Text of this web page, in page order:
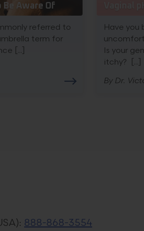
Be Aware Of
referred to
term for
[...]
Have you
Is your
itchy? [...]
By Dr.
888-868-3554